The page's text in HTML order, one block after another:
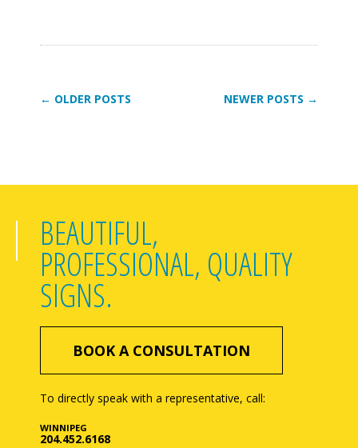
← OLDER POSTS NEWER POSTS →
BEAUTIFUL,
PROFESSIONAL, QUALITY
SIGNS.
BOOK A CONSULTATION
To directly speak with a representative, call:
WINNIPEG
204.452.6168